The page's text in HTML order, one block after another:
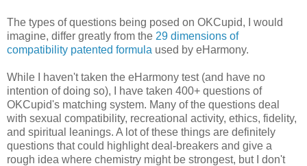
The types of questions being posed on OKCupid, I would
imagine, differ greatly from the 29 dimensions of
compatibility patented formula used by eHarmony.
While I haven't taken the eHarmony test (and have no
intention of doing so), I have taken 400+ questions of
OKCupid's matching system. Many of the questions deal
with sexual compatibility, recreational activity, ethics, fidelity,
and spiritual leanings. A lot of these things are definitely
questions that could highlight deal-breakers and give a
rough idea where chemistry might be strongest, but I don't